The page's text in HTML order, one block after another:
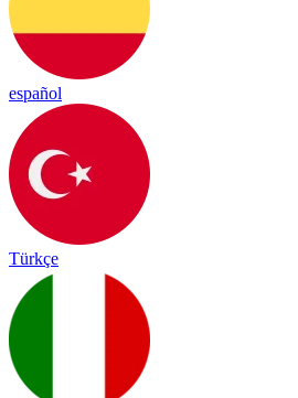
español
Türkçe